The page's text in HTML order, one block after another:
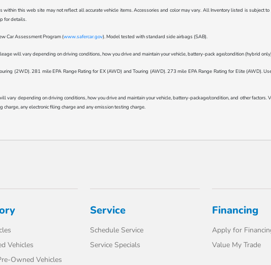
this web site may not reflect all accurate vehicle items. Accessories and color may vary. All Inventory listed is subject
for details.
Car Assessment Program (www.safercar.gov). Model tested with standard side airbags (SAB).
will vary depending on driving conditions, how you drive and maintain your vehicle, battery-pack age/condition (hybrid
(2WD). 281 mile EPA Range Rating for EX (AWD) and Touring (AWD). 273 mile EPA Range Rating for Elite (AWD).
vary depending on driving conditions, how you drive and maintain your vehicle, battery-package/condition, and other
any electronic filing charge and any emission testing charge.
Vehicles
Owned Vehicles
Service
Schedule Service
Service Specials
Financing
Apply for
Value My Trade